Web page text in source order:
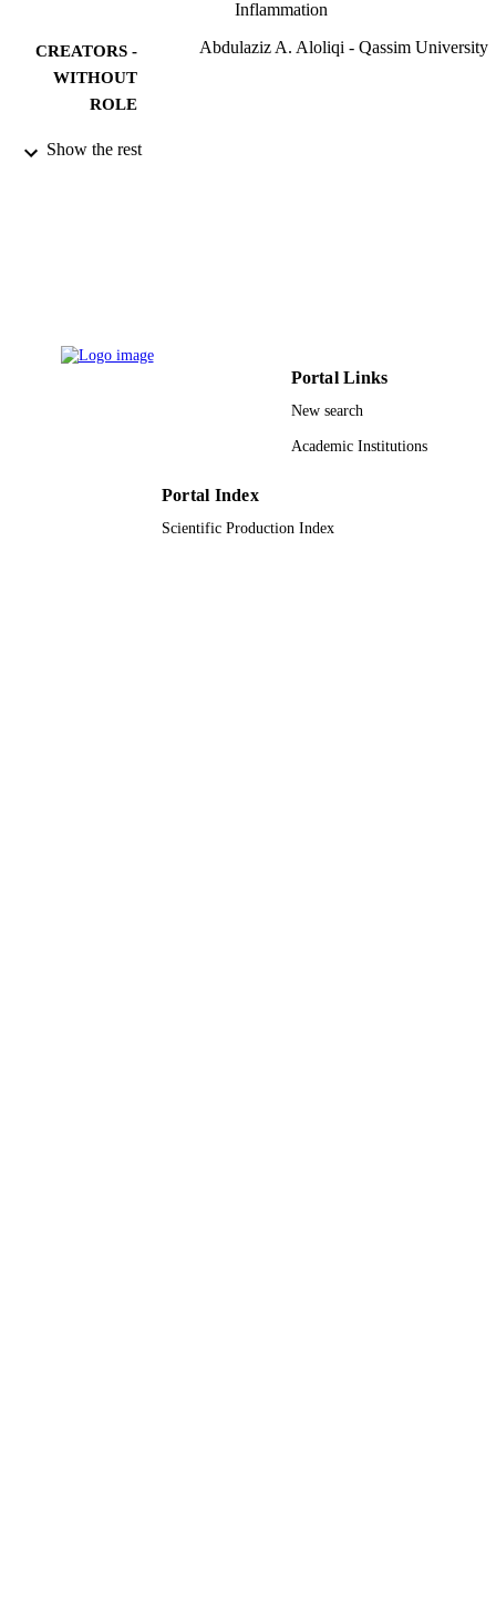
Inflammation
CREATORS -
WITHOUT
ROLE
Abdulaziz A. Aloliqi - Qassim University
PUBLICATION
9928994308331
Qassim University
English
Journal article
Show the rest
Portal Links
New search
Academic Institutions
Portal Index
Scientific Production Index